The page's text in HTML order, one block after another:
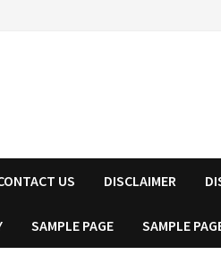
US DISCLAIMER
SAMPLE PAGE SAMPLE